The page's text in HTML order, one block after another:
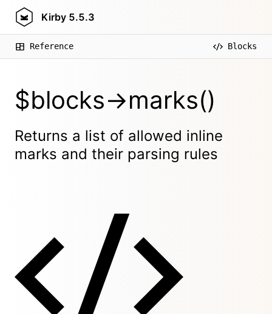
Kirby 5.5.3
Reference Blocks
$blocks->marks()
Returns a list of allowed inline
marks and their parsing rules